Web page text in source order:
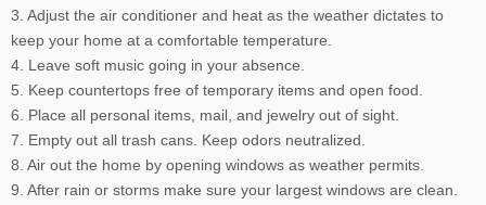
3. Adjust the air conditioner and heat as the weather dictates to
keep your home at a comfortable temperature.
4. Leave soft music going in your absence.
5. Keep countertops free of temporary items and open food.
6. Place all personal items, mail, and jewelry out of sight.
7. Empty out all trash cans. Keep odors neutralized.
8. Air out the home by opening windows as weather permits.
9. After rain or storms make sure your largest windows are clean.